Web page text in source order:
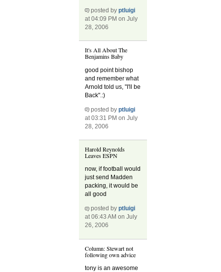
posted byptluigi
at 04:09 PM on July
28, 2006
It's All About The
Benjamins Baby
good point bishop
and remember what
Arnold told us, "I'll be
Back".:)
posted byptluigi
at 03:31 PM on July
28, 2006
Harold Reynolds
Leaves ESPN
now, if football would
just send Madden
packing, it would be
all good
posted byptluigi
at 06:43 AM on July
26, 2006
Column: Stewart not
following own advice
tony is an awesome